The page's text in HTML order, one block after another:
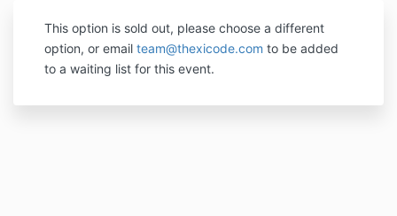
This option is sold out, please choose a different
option, or email team@thexicode.com to be added
to a waiting list for this event.